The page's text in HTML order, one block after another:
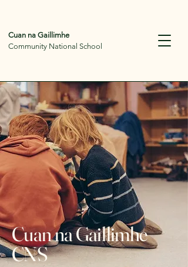
Cuan na Gaillimhe
Community National School
Cuan na Gaillimhe
CNS